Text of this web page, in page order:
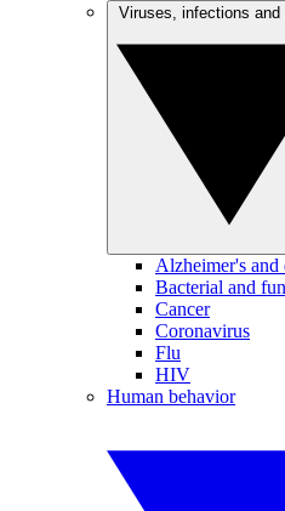
Alzheimer's and
Bacterial and
Cancer
Coronavirus
Flu
HIV
Human behavior